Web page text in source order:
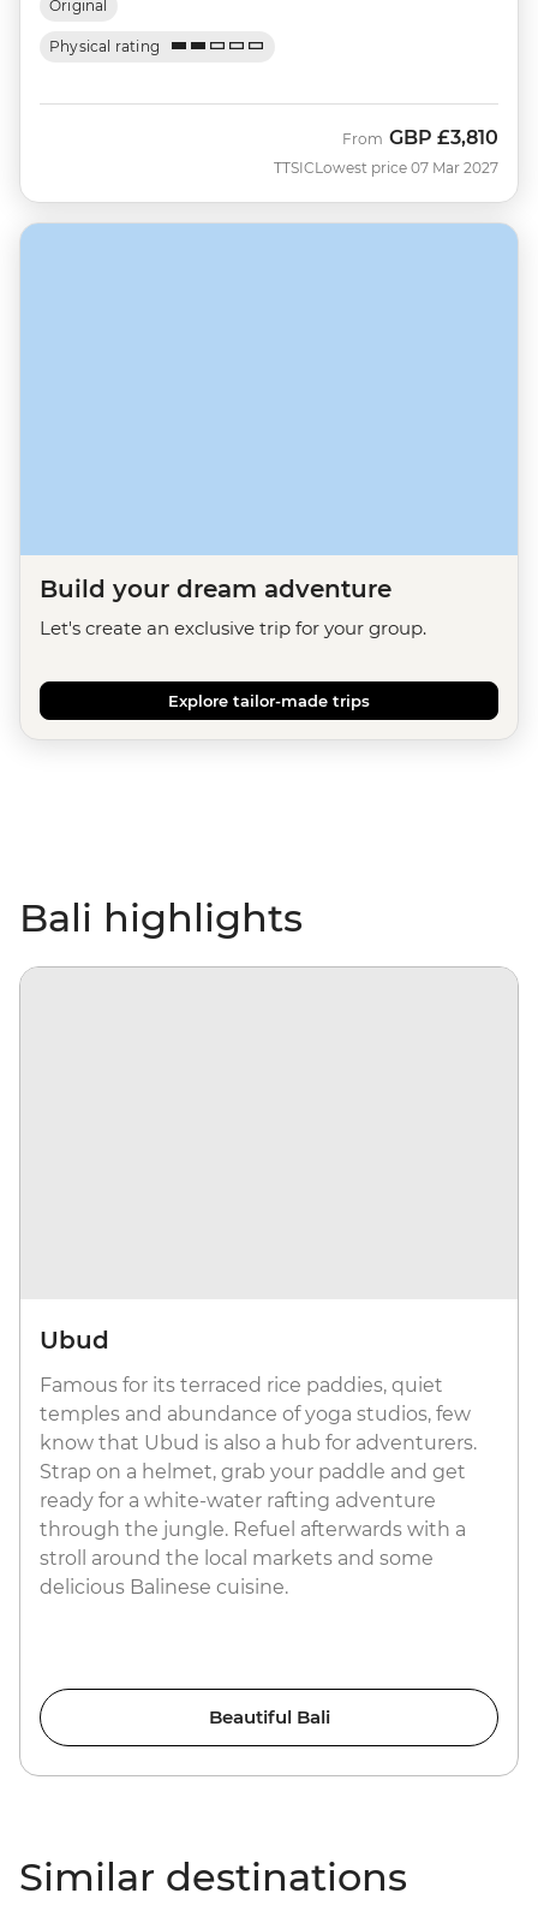
Original
Physical rating
TTSIC
From GBP £3,810
Lowest price 07 Mar 2027
Build your dream adventure
Let's create an exclusive trip for your group.
Explore tailor-made trips
Bali highlights
Ubud
Famous for its terraced rice paddies, quiet
temples and abundance of yoga studios, few
know that Ubud is also a hub for adventurers.
Strap on a helmet, grab your paddle and get
ready for a white-water rafting adventure
through the jungle. Refuel afterwards with a
stroll around the local markets and some
delicious Balinese cuisine.
Beautiful Bali
Similar destinations